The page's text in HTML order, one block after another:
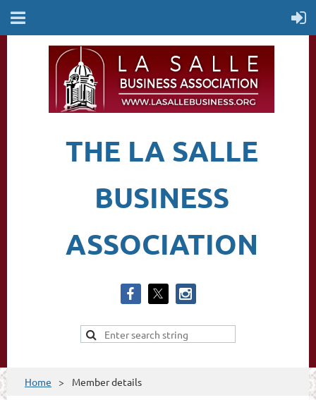
THE LA SALLE
BUSINESS
ASSOCIATION
Home Member details